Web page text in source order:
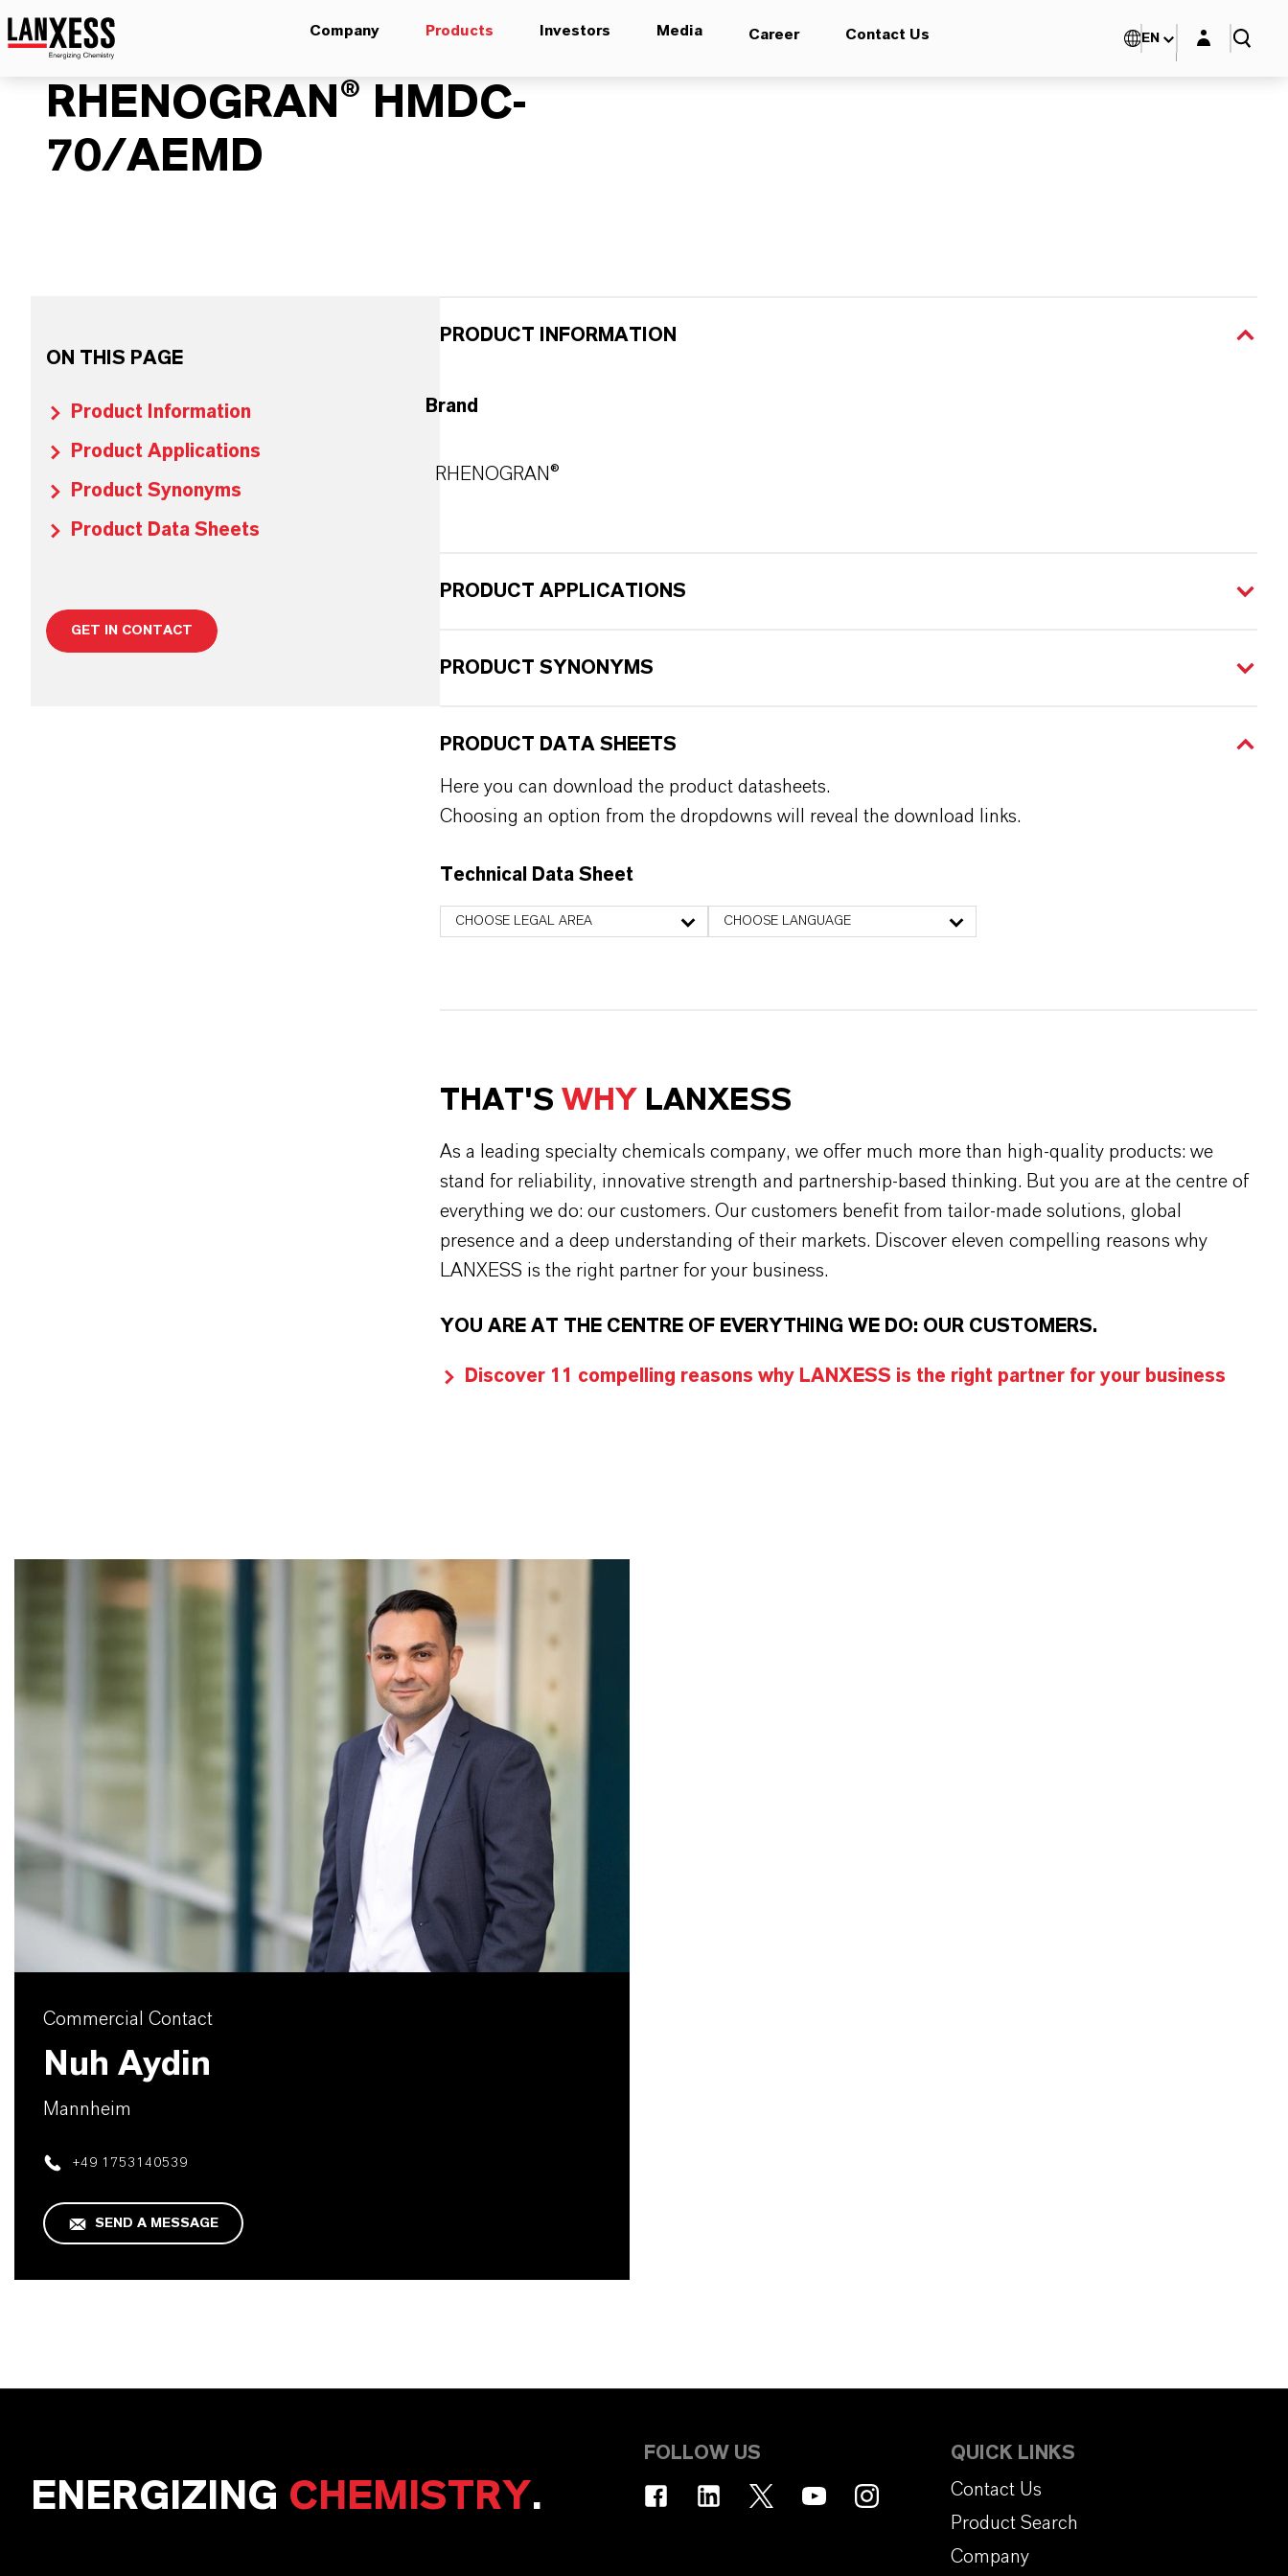
Company Products Investors Media Career Contact Us EN Login layer
RHENOGRAN® HMDC-
70/AEMD
ON THIS PAGE
Product Information
Product Applications
Product Synonyms
Product Data Sheets
GET IN CONTACT
PRODUCT INFORMATION
Brand
RHENOGRAN®
PRODUCT APPLICATIONS
PRODUCT SYNONYMS
PRODUCT DATA SHEETS
Here you can download the product datasheets.
Choosing an option from the dropdowns will reveal the download links.
Technical Data Sheet
CHOOSE LEGAL AREA CHOOSE LANGUAGE
THAT'S WHY LANXESS
As a leading specialty chemicals company, we offer much more than high-quality products: we
stand for reliability, innovative strength and partnership-based thinking. But you are at the centre of
everything we do: our customers. Our customers benefit from tailor-made solutions, global
presence and a deep understanding of their markets. Discover eleven compelling reasons why
LANXESS is the right partner for your business.
YOU ARE AT THE CENTRE OF EVERYTHING WE DO: OUR CUSTOMERS.
Discover 11 compelling reasons why LANXESS is the right partner for your business
Commercial Contact
Nuh Aydin
Mannheim
+49 1753140539
SEND A MESSAGE
ENERGIZING CHEMISTRY.
FOLLOW US
QUICK LINKS
Contact Us
Product Search
Company